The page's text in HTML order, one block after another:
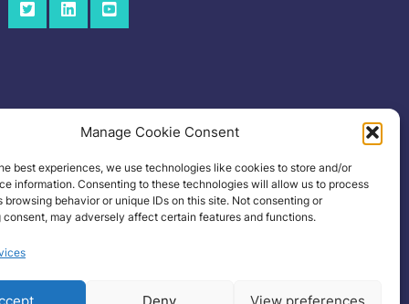
Manage Cookie Consent
best experiences, we use technologies like cookies to store and/or
information. Consenting to these technologies will allow us to process
browsing behavior or unique IDs on this site. Not consenting or
may adversely affect certain features and functions.
Deny View preferences